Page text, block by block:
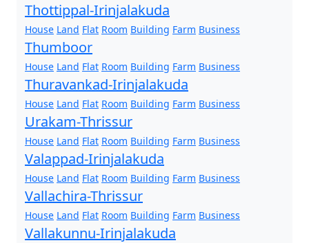
Thottippal-Irinjalakuda
House Land Flat Room Building Farm Business
Thumboor
House Land Flat Room Building Farm Business
Thuravankad-Irinjalakuda
House Land Flat Room Building Farm Business
Urakam-Thrissur
House Land Flat Room Building Farm Business
Valappad-Irinjalakuda
House Land Flat Room Building Farm Business
Vallachira-Thrissur
House Land Flat Room Building Farm Business
Vallakunnu-Irinjalakuda